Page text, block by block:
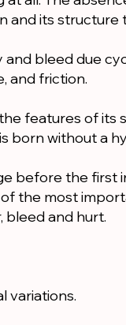
and its structure
bleed due
and friction.
features of
born without a
before the first
the most
bleed and hurt.
variations.